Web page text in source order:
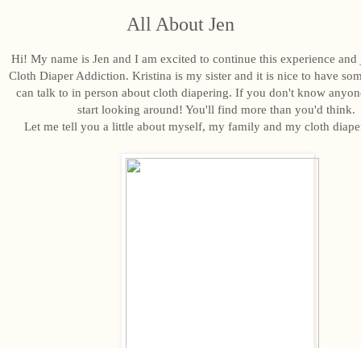
All About Jen
Hi! My name is Jen and I am excited to continue this experience
Cloth Diaper Addiction. Kristina is my sister and it is nice to have
can talk to in person about cloth diapering. If you don't know
start looking around! You'll find more than you'd think.
Let me tell you a little about myself, my family and my cloth